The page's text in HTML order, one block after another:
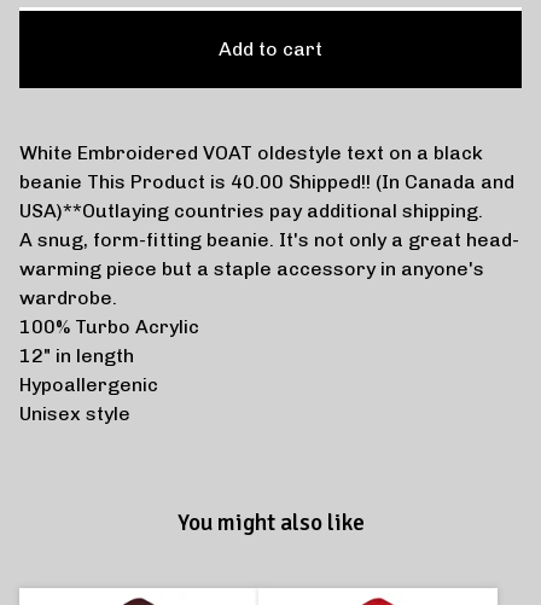
Add to cart
White Embroidered VOAT oldestyle text on a black
beanie This Product is 40.00 Shipped!! (In Canada and
USA)**Outlaying countries pay additional shipping.
A snug, form-fitting beanie. It's not only a great head-
warming piece but a staple accessory in anyone's
wardrobe.
100% Turbo Acrylic
12" in length
Hypoallergenic
Unisex style
You might also like